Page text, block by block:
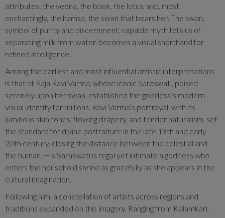
attributes: the veena, the book, the lotus, and, most
enchantingly, the hamsa, the swan that bears her. The swan,
symbol of purity and discernment, capable myth tells us of
separating milk from water, becomes a visual shorthand for
refined intelligence.
Among the earliest and most influential artistic interpretations
is that of Raja Ravi Varma, whose iconic Saraswati, poised
serenely upon her swan, established the goddess’s modern
visual identity for millions. Ravi Varma’s portrayal, with its
luminous skin tones, flowing drapery, and tender naturalism, set
the standard for divine portraiture in the late 19th and early
20th century, closing the distance between the celestial and
the human. His Saraswati is regal yet intimate a goddess who
enters the household shrine as gracefully as she appears in the
cultural imagination.
Following him, a constellation of artists across regions and
traditions expanded on this imagery. Ranging from Kalamkari,